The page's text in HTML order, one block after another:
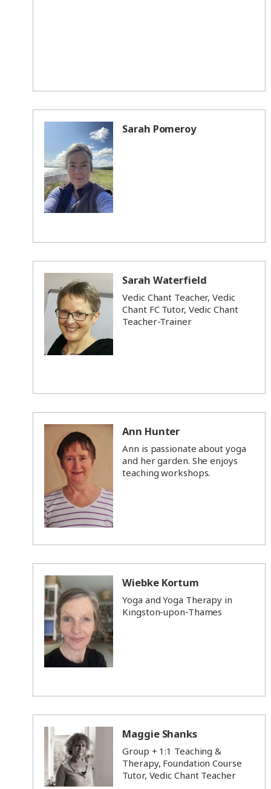
Sarah Pomeroy
Sarah Waterfield
Vedic Chant Teacher, Vedic
Chant FC Tutor, Vedic Chant
Teacher-Trainer
Ann Hunter
Ann is passionate about yoga
and her garden. She enjoys
teaching workshops.
Wiebke Kortum
Yoga and Yoga Therapy in
Kingston-upon-Thames
Maggie Shanks
Group + 1:1 Teaching &
Therapy, Foundation Course
Tutor, Vedic Chant Teacher